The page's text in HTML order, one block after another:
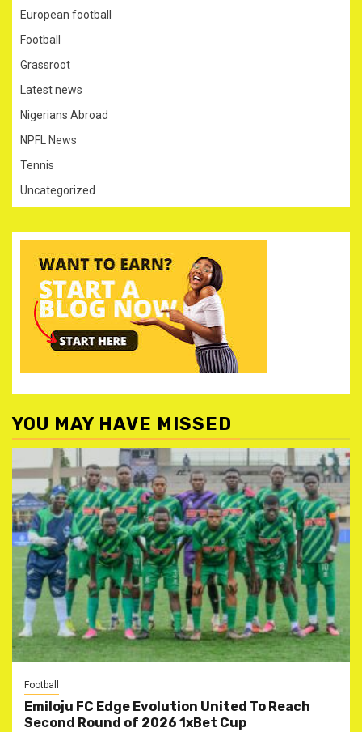
European football
Football
Grassroot
Latest news
Nigerians Abroad
NPFL News
Tennis
Uncategorized
YOU MAY HAVE MISSED
Football
Emiloju FC Edge Evolution United To Reach
Second Round of 2026 1xBet Cup